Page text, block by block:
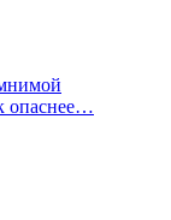
опаснее…